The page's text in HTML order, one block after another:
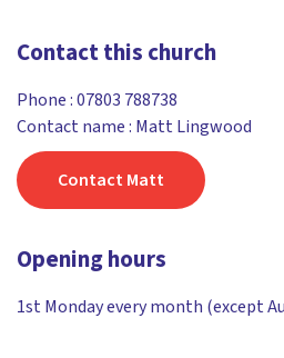
Contact this church
Phone :07803 788738
Contact name : Matt Lingwood
Contact Matt
Opening hours
1st Monday every month (except